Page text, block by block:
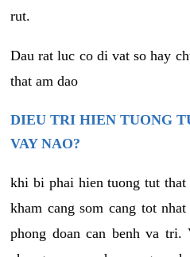
rut.
Dau rat luc co di vat so hay
that am dao
DIEU TRI HIEN TUONG
VAY NAO?
khi bi phai hien tuong tut
kham cang som cang tot
phong doan can benh va